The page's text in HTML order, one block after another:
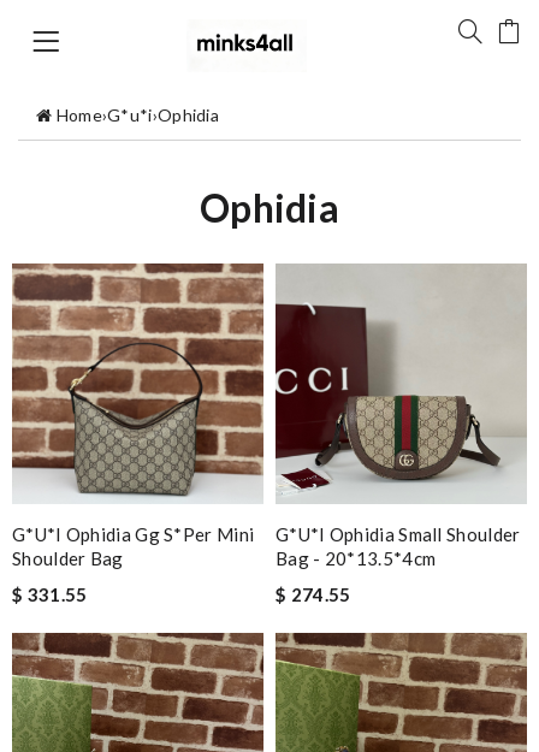
Home›G*u*i›Ophidia
Ophidia
G*u*i Ophidia Gg S*per Mini
Shoulder Bag
$ 331.55
G*u*i Ophidia Small Shoulder
Bag - 20*13.5*4cm
$ 274.55